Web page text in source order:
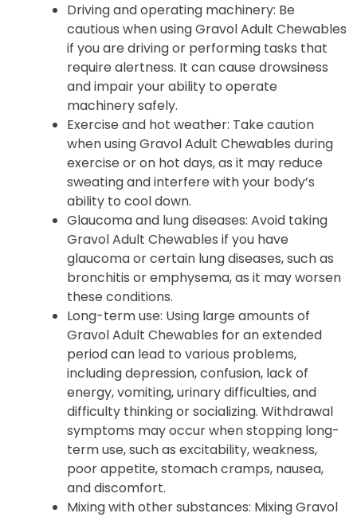
Driving and operating machinery: Be
cautious when using Gravol Adult Chewables
if you are driving or performing tasks that
require alertness. It can cause drowsiness
and impair your ability to operate
machinery safely.
Exercise and hot weather: Take caution
when using Gravol Adult Chewables during
exercise or on hot days, as it may reduce
sweating and interfere with your body’s
ability to cool down.
Glaucoma and lung diseases: Avoid taking
Gravol Adult Chewables if you have
glaucoma or certain lung diseases, such as
bronchitis or emphysema, as it may worsen
these conditions.
Long-term use: Using large amounts of
Gravol Adult Chewables for an extended
period can lead to various problems,
including depression, confusion, lack of
energy, vomiting, urinary difficulties, and
difficulty thinking or socializing. Withdrawal
symptoms may occur when stopping long-
term use, such as excitability, weakness,
poor appetite, stomach cramps, nausea,
and discomfort.
Mixing with other substances: Mixing Gravol